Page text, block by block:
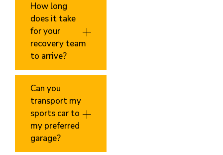
How long
does it take
for your
recovery team
to arrive?
Can you
transport my
sports car to
my preferred
garage?